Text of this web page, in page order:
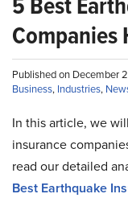
Published on December
Business, Industries,
In this article, we
insurance
read our detailed
Best Earthquake